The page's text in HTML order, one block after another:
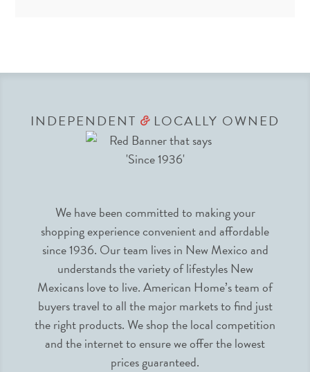
INDEPENDENT &LOCALLY OWNED
We have been committed to making your
shopping experience convenient and affordable
since 1936. Our team lives in New Mexico and
understands the variety of lifestyles New
Mexicans love to live. American Home’s team of
buyers travel to all the major markets to find just
the right products. We shop the local competition
and the internet to ensure we offer the lowest
prices guaranteed.